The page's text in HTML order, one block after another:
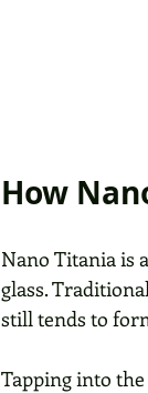
How
Nano Titania is
glass.
still tends to
Tapping into